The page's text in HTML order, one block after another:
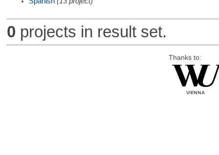
0 projects in result set.
Thanks to: